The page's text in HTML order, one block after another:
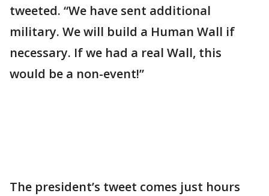
tweeted. “We have sent additional
military. We will build a Human Wall if
necessary. If we had a real Wall, this
would be a non-event!”
The president’s tweet comes just hours